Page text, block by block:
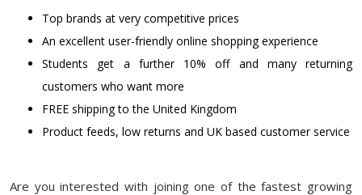
Top brands at very competitive prices
An excellent user-friendly online shopping experience
Students get a further 10% off and many returning
customers who want more
FREE shipping to the United Kingdom
Product feeds, low returns and UK based customer service
Are you interested with joining one of the fastest growing